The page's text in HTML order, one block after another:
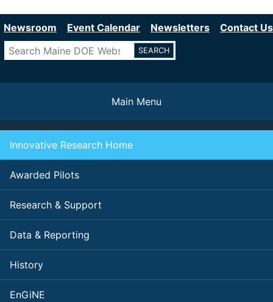
to
content
Newsroom Event Calendar Newsletters
Contact Us
Search
Main Menu
Innovative Research Home
Awarded Pilots
Research & Support
Data & Reporting
History
EnGiNE